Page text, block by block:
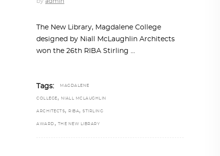
The New Library, Magdalene College
designed by Niall McLaughlin Architects
won the 26th RIBA Stirling
Tags: MAGDALENE
COLLEGE , NIALL MCLAUGHLIN
ARCHITECTS, RIBA, STIRLING
AWARD , THE NEW LIBRARY